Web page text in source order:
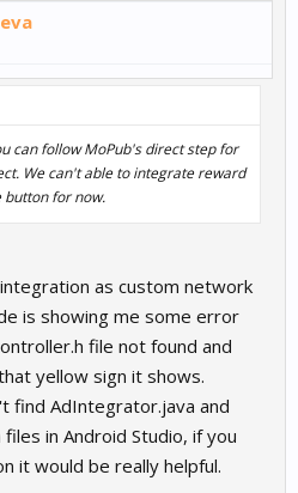
can follow MoPub's direct step for
We can't able to integrate reward
button for now.
as custom network
is showing me some error
file not found and
yellow sign it shows.
find AdIntegrator.java and
in Android Studio, if you
it would be really helpful.